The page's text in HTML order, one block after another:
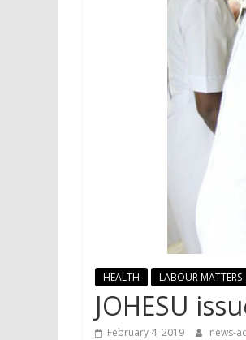
HEALTH LABOUR MATTERS
JOHESU
February 4, 2019 news-